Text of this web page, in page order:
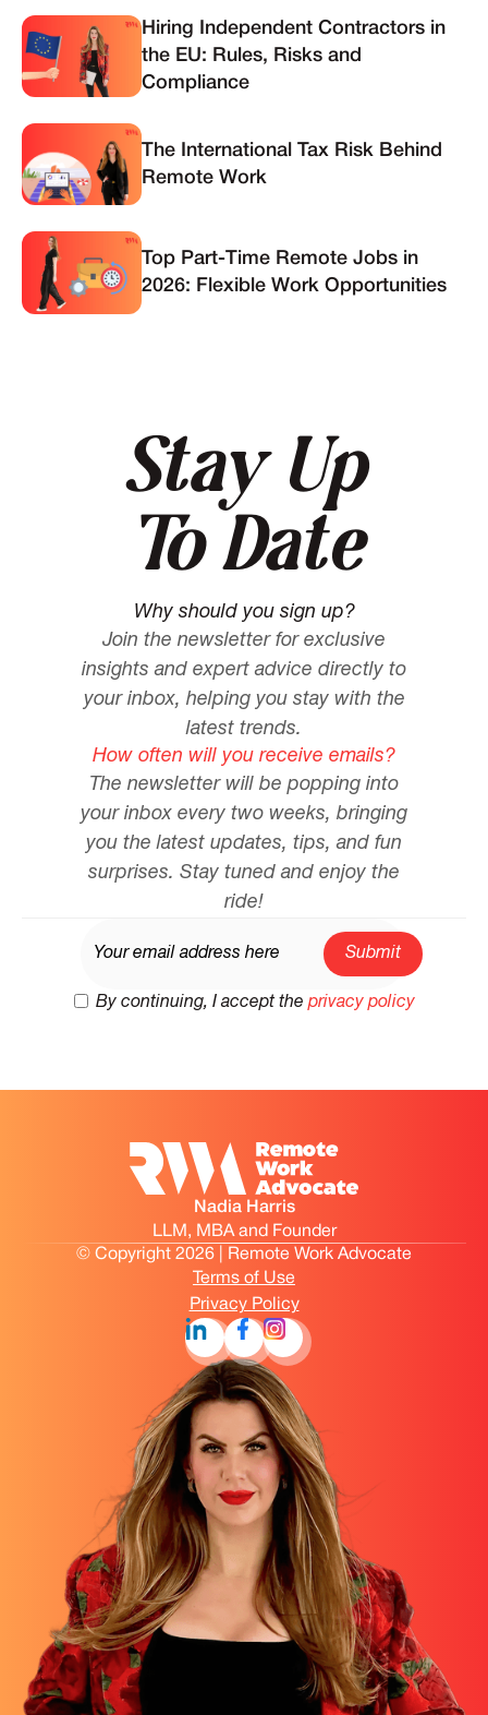
Hiring Independent Contractors in
the EU: Rules, Risks and
Compliance
The International Tax Risk Behind
Remote Work
Top Part-Time Remote Jobs in
2026: Flexible Work Opportunities
Stay Up
To Date
Why should you sign up?
Join the newsletter for exclusive
insights and expert advice directly to
your inbox, helping you stay with the
latest trends.
How often will you receive emails?
The newsletter will be popping into
your inbox every two weeks, bringing
you the latest updates, tips, and fun
surprises. Stay tuned and enjoy the
ride!
By continuing, I accept the privacy policy
Nadia Harris
LLM, MBA and Founder
© Copyright 2026 | Remote Work Advocate
Terms of Use
Privacy Policy